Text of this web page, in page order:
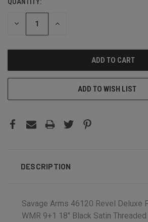
CURRENT
STOCK:
DECREASE INCREASE
ADD TO WISH LIST
DESCRIPTION
Savage Arms 46120 Revel Deluxe
WMR 9+1 18" Black Satin